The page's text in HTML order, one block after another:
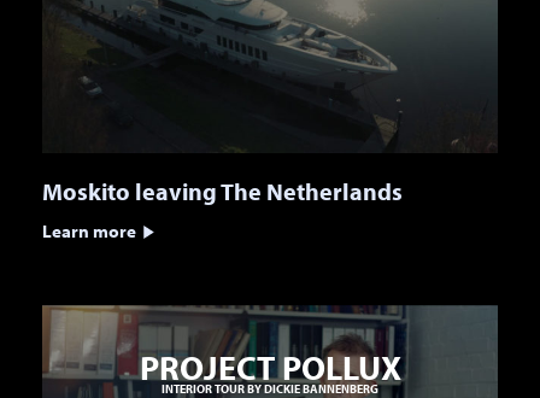
Moskito leaving The Netherlands
Learn more
PROJECT POLLUX
INTERIOR TOUR BY DICKIE BANNENBERG